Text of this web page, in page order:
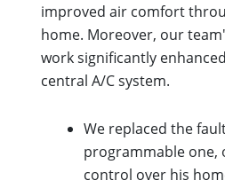
improved air comfort
home. Moreover, our
work significantly
central A/C system.
We replaced the
programmable one,
control over his